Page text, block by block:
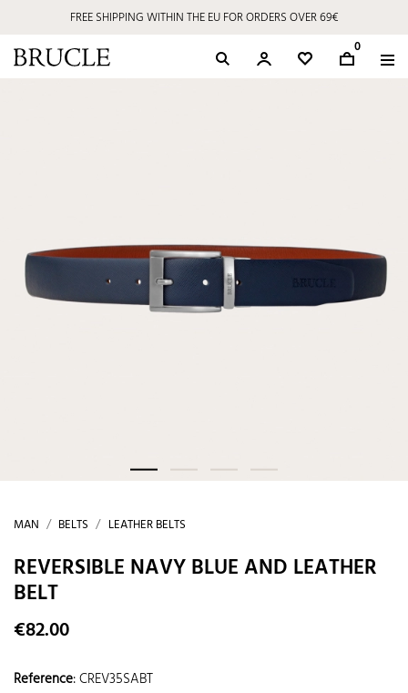
FREE SHIPPING WITHIN THE EU FOR ORDERS OVER 69€
0
MAN BELTS LEATHER BELTS
REVERSIBLE NAVY BLUE AND LEATHER
BELT
€82.00
Reference:CREV35SABT